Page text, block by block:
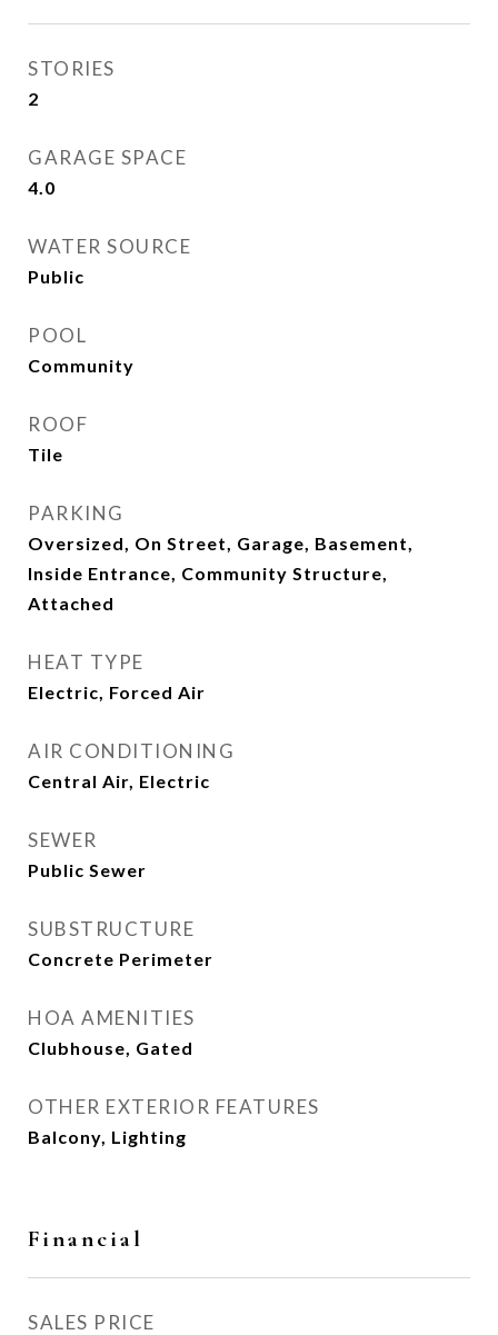
STORIES
2
GARAGE SPACE
4.0
WATER SOURCE
Public
POOL
Community
ROOF
Tile
PARKING
Oversized, On Street, Garage, Basement,
Inside Entrance, Community Structure,
Attached
HEAT TYPE
Electric, Forced Air
AIR CONDITIONING
Central Air, Electric
SEWER
Public Sewer
SUBSTRUCTURE
Concrete Perimeter
HOA AMENITIES
Clubhouse, Gated
OTHER EXTERIOR FEATURES
Balcony, Lighting
Financial
SALES PRICE